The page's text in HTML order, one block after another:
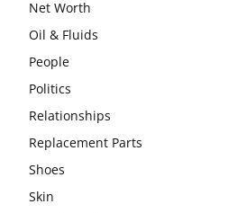
Net Worth
Oil & Fluids
People
Politics
Relationships
Replacement Parts
Shoes
Skin